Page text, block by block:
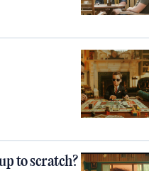
to scratch?